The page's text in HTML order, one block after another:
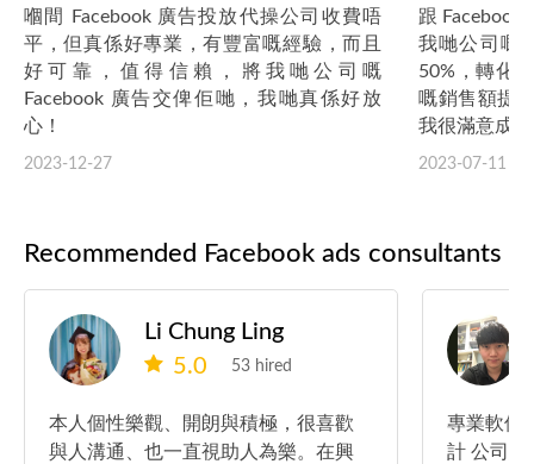
嗰間 Facebook 廣告投放代操公司收費唔
平，但真係好專業，有豐富嘅經驗，而且
好可靠，值得信賴，將我哋公司嘅
Facebook 廣告交俾佢哋，我哋真係好放
心！
2023-12-27
跟 Facebook
我哋公司嘅
50%，轉化
嘅銷售額提
我很滿意成
2023-07-11
Recommended Facebook ads consultants
Li Chung Ling
5.0
53 hired
本人個性樂觀、開朗與積極，很喜歡
與人溝通、也一直視助人為樂。在興
專業軟件
計 公司網